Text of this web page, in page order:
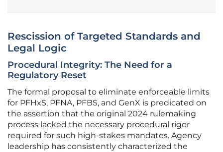
Rescission of Targeted Standards and
Legal Logic
Procedural Integrity: The Need for a
Regulatory Reset
The formal proposal to eliminate enforceable limits
for PFHxS, PFNA, PFBS, and GenX is predicated on
the assertion that the original 2024 rulemaking
process lacked the necessary procedural rigor
required for such high-stakes mandates. Agency
leadership has consistently characterized the